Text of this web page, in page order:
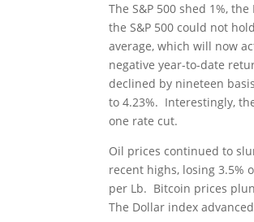
The S&P 500 shed 1%,
the S&P 500 could not
average, which will now
negative year-to-date
declined by nineteen
to 4.23%. Interestingly,
one rate cut.
Oil prices continued to
recent highs, losing 3.5%
per Lb. Bitcoin prices
The Dollar index